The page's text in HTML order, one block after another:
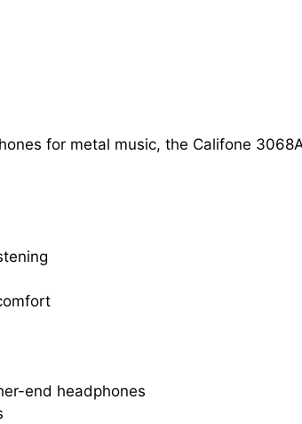
for metal music, the Califone
end headphones